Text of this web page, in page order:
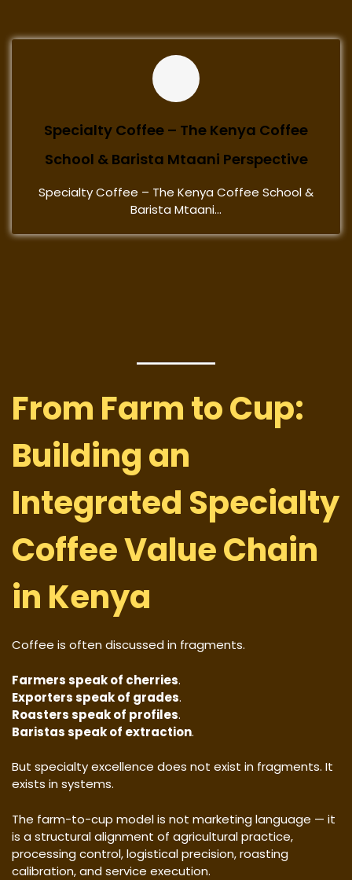
Specialty Coffee – The Kenya Coffee
School & Barista Mtaani Perspective
Specialty Coffee – The Kenya Coffee School &
Barista Mtaani...
From Farm to Cup:
Building an
Integrated Specialty
Coffee Value Chain
in Kenya
Coffee is often discussed in fragments.
Farmers speak of cherries.
Exporters speak of grades.
Roasters speak of profiles.
Baristas speak of extraction.
But specialty excellence does not exist in fragments. It
exists in systems.
The farm-to-cup model is not marketing language — it
is a structural alignment of agricultural practice,
processing control, logistical precision, roasting
calibration, and service execution.